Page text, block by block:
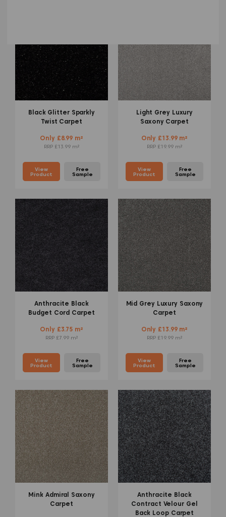
Black Glitter Sparkly
Twist Carpet
Only £8.99 m²
RRP £13.99 m²
View
Product
Free
Sample
Light Grey Luxury
Saxony Carpet
Only £13.99 m²
RRP £19.99 m²
View
Product
Free
Sample
Anthracite Black
Budget Cord Carpet
Only £3.75 m²
RRP £7.99 m²
View
Product
Free
Sample
Mid Grey Luxury Saxony
Carpet
Only £13.99 m²
RRP £19.99 m²
View
Product
Free
Sample
Mink Admiral Saxony
Carpet
Anthracite Black
Contract Velour Gel
Back Loop Carpet